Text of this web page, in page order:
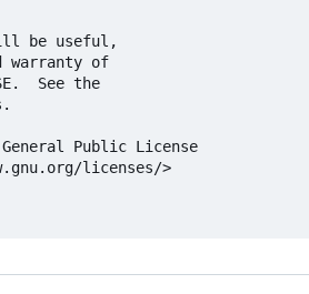
be useful,
warranty of
See the
Public License
licenses/>